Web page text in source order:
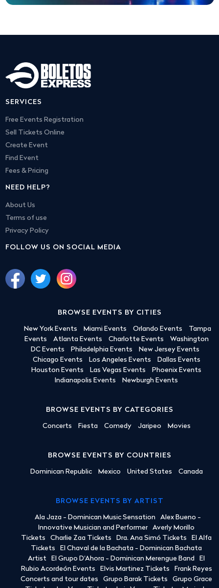
SERVICES
Free Events Registration
Sell Tickets Online
Create Event
Find Event
Fees & Pricing
NEED HELP?
About Us
Terms of use
Privacy Policy
FOLLOW US ON SOCIAL MEDIA
BROWSE EVENTS BY CITIES
New York Events Miami Events Orlando Events
Tampa
Events
Atlanta Events Charlotte Events
Washington
DC Events
Philadelphia Events
New Jersey Events
Chicago Events
Los Angeles Events
Dallas Events
Houston Events
Las Vegas Events
Phoenix Events
Indianapolis Events
Newburgh Events
BROWSE EVENTS BY CATEGORIES
Concerts Fiesta Comedy Jaripeo Movies
BROWSE EVENTS BY COUNTRIES
Dominican Republic Mexico United States Canada
BROWSE EVENTS BY ARTIST
Ala Jaza - Dominican Music Sensation
Alex Bueno -
Innovative Musician and Performer
Averly Morillo
Tickets
Charlie Zaa Tickets Dra. Ana Simó Tickets
El Alfa
Tickets
El Chaval de la Bachata - Dominican Bachata
Artist
El Grupo D'Ahora - Dominican Merengue Band
El
Rubio Acordeón Events
Elvis Martinez Tickets
Frank Reyes
Concerts and tour dates
Grupo Barak Tickets
Grupo Grace